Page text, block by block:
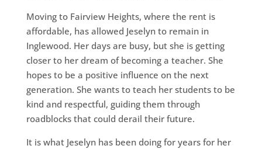
Moving to Fairview Heights, where the rent is
affordable, has allowed Jeselyn to remain in
Inglewood. Her days are busy, but she is getting
closer to her dream of becoming a teacher. She
hopes to be a positive influence on the next
generation. She wants to teach her students to be
kind and respectful, guiding them through
roadblocks that could derail their future.
It is what Jeselyn has been doing for years for her